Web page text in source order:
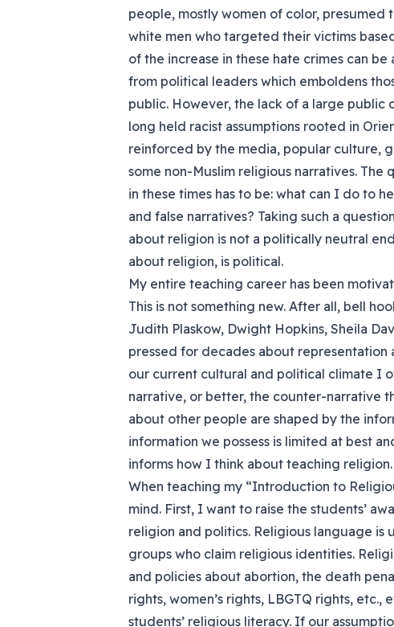
people, mostly women of color, presumed
white men who targeted their victims
of the increase in these hate crimes can
from political leaders which emboldens
public. However, the lack of a large public
long held racist assumptions rooted in
reinforced by the media, popular culture,
some non-Muslim religious narratives.
in these times has to be: what can I do to
and false narratives? Taking such a
about religion is not a politically neutral
about religion, is political.
My entire teaching career has been
This is not something new. After all, bell
Judith Plaskow, Dwight Hopkins, Sheila
pressed for decades about representation
our current cultural and political climate I
narrative, or better, the counter-narrative
about other people are shaped by the
information we possess is limited at best
informs how I think about teaching religion.
When teaching my “Introduction to
mind. First, I want to raise the students’
religion and politics. Religious language
groups who claim religious identities.
and policies about abortion, the death
rights, women’s rights, LBGTQ rights,
students’ religious literacy. If our